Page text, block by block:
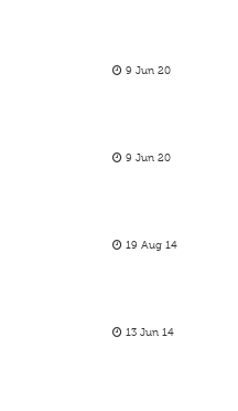
9 Jun 20
9 Jun 20
19 Aug 14
13 Jun 14